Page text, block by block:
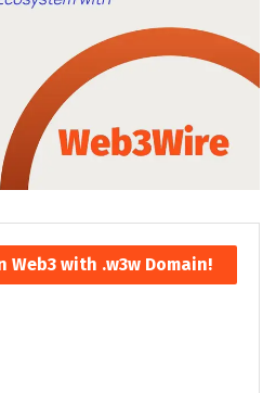
Web3 with .w3w Domain!